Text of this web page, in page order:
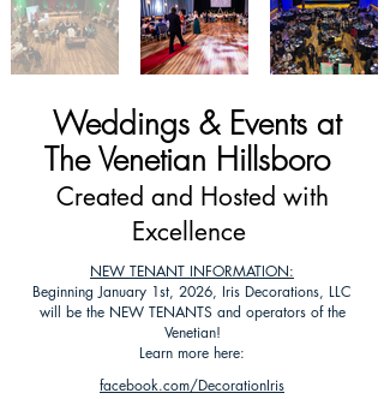
Weddings & Events at
The Venetian Hillsboro
Created and Hosted with
Excellence
NEW TENANT INFORMATION:
Beginning January 1st, 2026, Iris Decorations, LLC
will be the NEW TENANTS and operators of the
Venetian!
Learn more here:
facebook.com/DecorationIris